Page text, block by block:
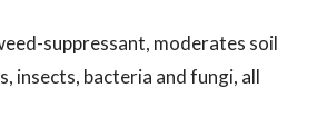
suppressant, moderates soil
insects, bacteria and fungi, all